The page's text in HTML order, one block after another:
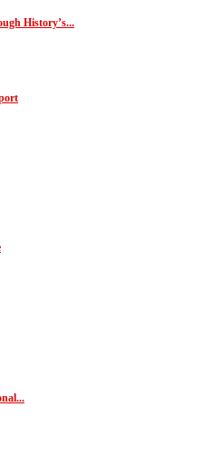
History’s...